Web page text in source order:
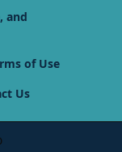
and
of Use
Us